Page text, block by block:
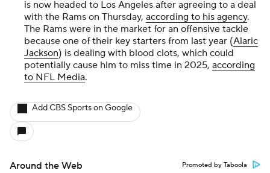
is now headed to Los Angeles after agreeing to a deal
with the Rams on Thursday, according to his agency.
The Rams were in the market for an offensive tackle
because one of their key starters from last year (Alaric
Jackson) is dealing with blood clots, which could
potentially cause him to miss time in 2025, according
to NFL Media.
Add CBS Sports on Google
Around the Web Promoted by Taboola